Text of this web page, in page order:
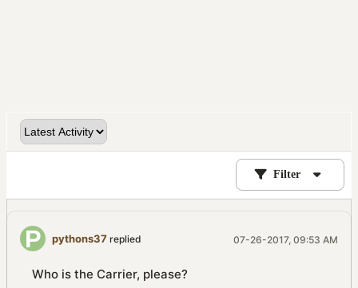
Filter
pythons37 replied 07-26-2017, 09:53 AM
Who is the Carrier, please?